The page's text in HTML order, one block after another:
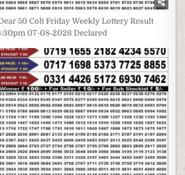
50 Colt Friday Weekly Lottery Result
07-08-2026 Declared